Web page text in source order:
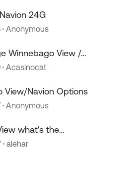
24G
Anonymous
Winnebago View /
Acasinocat
View/Navion Options
Anonymous
what's the
alehar